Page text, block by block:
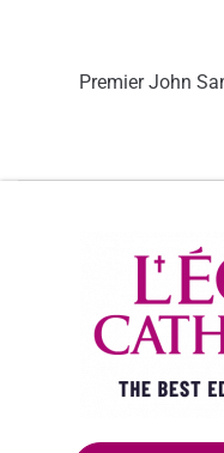
Premier John